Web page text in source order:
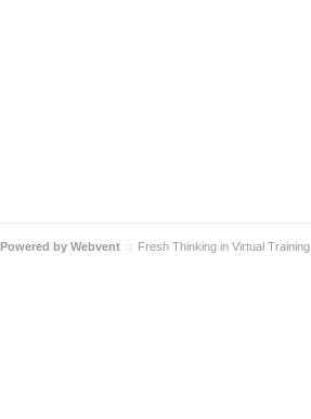
Powered by Webvent :: Fresh Thinking in Virtual Training